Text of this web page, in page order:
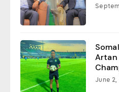
Artan
June 2,